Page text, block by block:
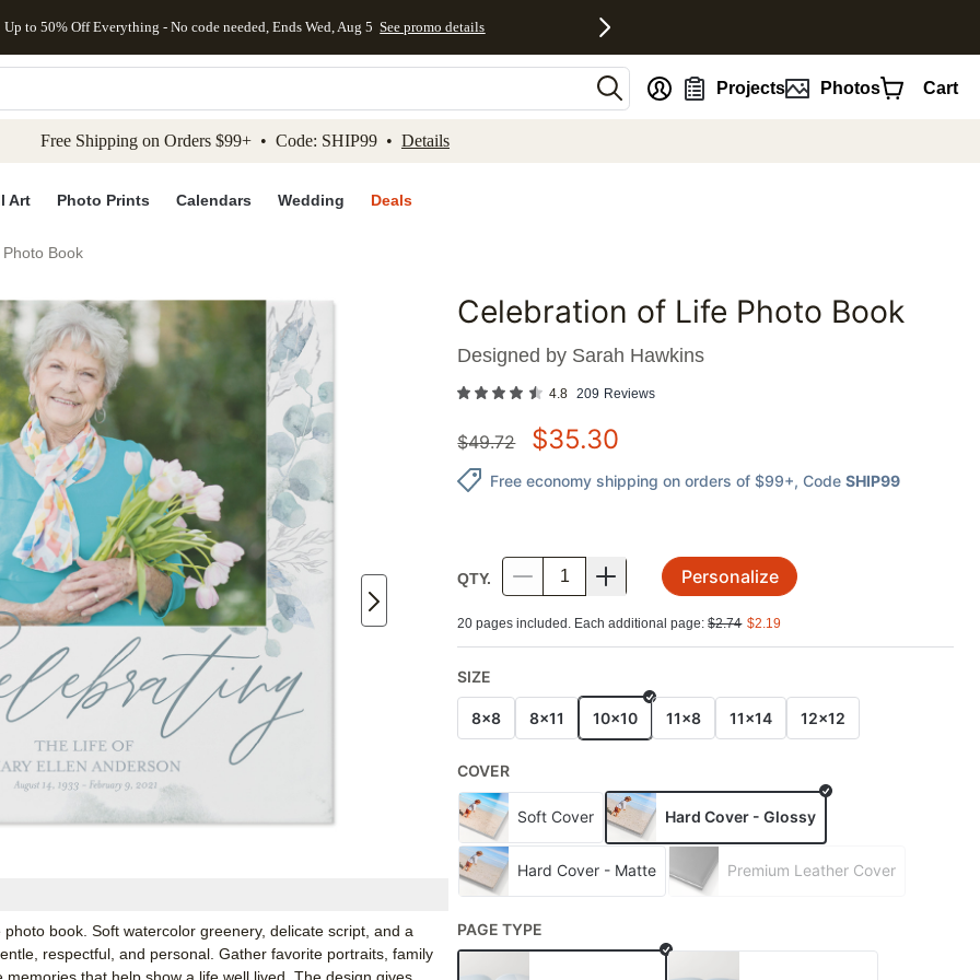
to main content Skip to footer Accessibility Statement
Up to 50% Off Everything - No code needed, Ends Wed, Aug 5 See promo details
Projects Photos Cart
Free Shipping on Orders $99+ • Code: SHIP99 • Details
Art Photo Prints Calendars Wedding Deals
Book
Add to favorites
book. Soft watercolor greenery, delicate script, and a
respectful, and personal. Gather favorite portraits, family
Celebration of Life Photo Book
Designed by Sarah Hawkins
4.8 209 Reviews
$49.72 $35.30
Free economy shipping on orders of $99+, Code SHIP99
QTY. Personalize
20 pages included. Each additional page:$2.74 $2.19
SIZE
8x8 8x11 10x10 11x8 11x14 12x12
COVER
Soft Cover Hard Cover - Glossy
Hard Cover - Matte Premium Leather Cover
PAGE TYPE